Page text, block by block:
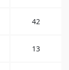
42
13